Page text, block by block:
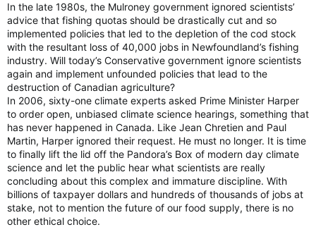
In the late 1980s, the Mulroney government ignored scientists’
advice that fishing quotas should be drastically cut and so
implemented policies that led to the depletion of the cod stock
with the resultant loss of 40,000 jobs in Newfoundland’s fishing
industry. Will today’s Conservative government ignore scientists
again and implement unfounded policies that lead to the
destruction of Canadian agriculture?
In 2006, sixty-one climate experts asked Prime Minister Harper
to order open, unbiased climate science hearings, something that
has never happened in Canada. Like Jean Chretien and Paul
Martin, Harper ignored their request. He must no longer. It is time
to finally lift the lid off the Pandora’s Box of modern day climate
science and let the public hear what scientists are really
concluding about this complex and immature discipline. With
billions of taxpayer dollars and hundreds of thousands of jobs at
stake, not to mention the future of our food supply, there is no
other ethical choice.